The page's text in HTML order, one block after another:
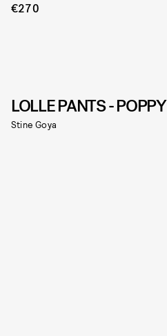
€270
LOLLE PANTS - POPPY
Stine Goya